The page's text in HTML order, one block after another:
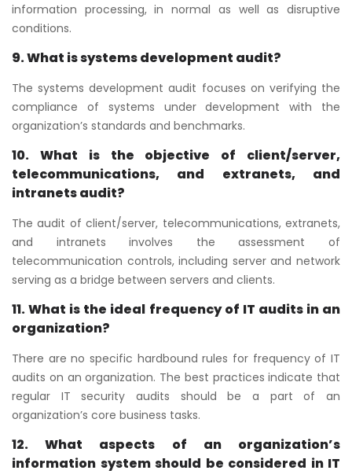
information processing, in normal as well as disruptive
conditions.
9. What is systems development audit?
The systems development audit focuses on verifying the
compliance of systems under development with the
organization’s standards and benchmarks.
10. What is the objective of client/server,
telecommunications, and extranets, and
intranets audit?
The audit of client/server, telecommunications, extranets,
and intranets involves the assessment of
telecommunication controls, including server and network
serving as a bridge between servers and clients.
11. What is the ideal frequency of IT audits in an
organization?
There are no specific hardbound rules for frequency of IT
audits on an organization. The best practices indicate that
regular IT security audits should be a part of an
organization’s core business tasks.
12. What aspects of an organization’s
information system should be considered in IT